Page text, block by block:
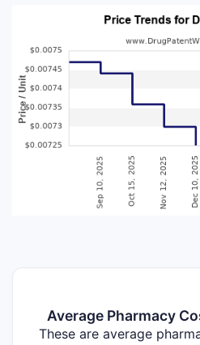
Average Pharmacy
These are average